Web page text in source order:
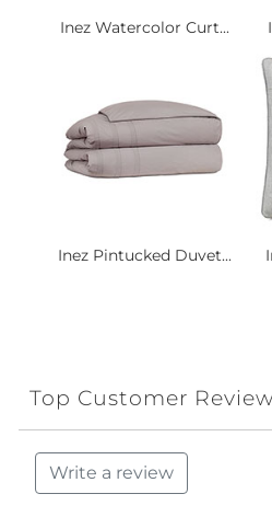
Inez Watercolor Curt...
Inez Pintucked Duvet...
Top Customer
Write a review